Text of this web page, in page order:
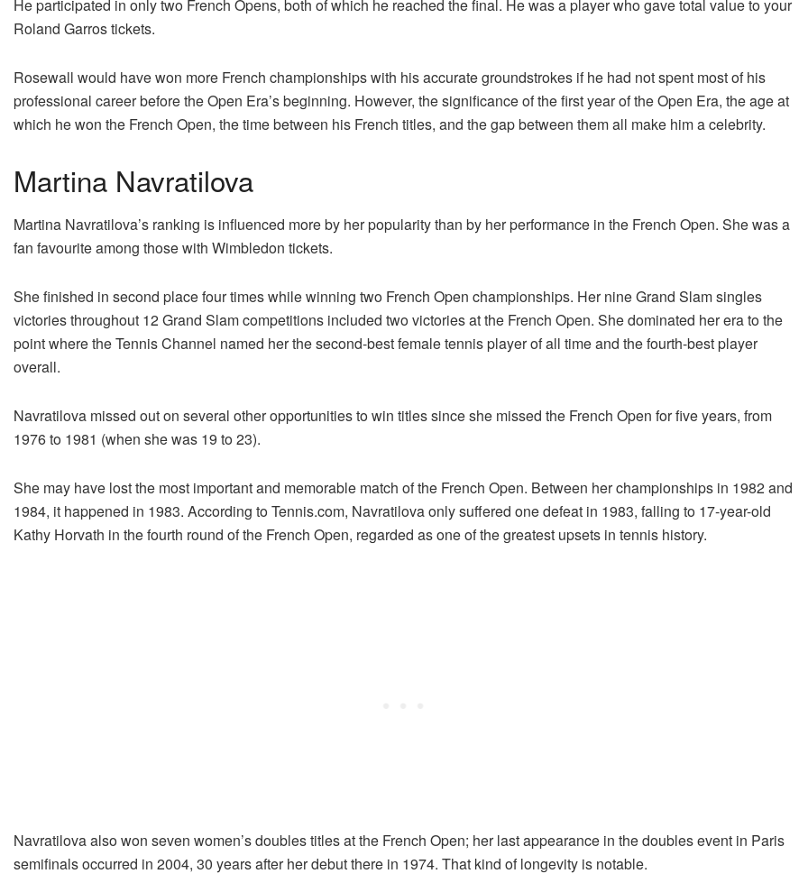
He participated in only two French Opens, both of which he reached the final. He was a player who gave total value to your
Roland Garros tickets.
Rosewall would have won more French championships with his accurate groundstrokes if he had not spent most of his
professional career before the Open Era’s beginning. However, the significance of the first year of the Open Era, the age at
which he won the French Open, the time between his French titles, and the gap between them all make him a celebrity.
Martina Navratilova
Martina Navratilova’s ranking is influenced more by her popularity than by her performance in the French Open. She was a
fan favourite among those with Wimbledon tickets.
She finished in second place four times while winning two French Open championships. Her nine Grand Slam singles
victories throughout 12 Grand Slam competitions included two victories at the French Open. She dominated her era to the
point where the Tennis Channel named her the second-best female tennis player of all time and the fourth-best player
overall.
Navratilova missed out on several other opportunities to win titles since she missed the French Open for five years, from
1976 to 1981 (when she was 19 to 23).
She may have lost the most important and memorable match of the French Open. Between her championships in 1982 and
1984, it happened in 1983. According to Tennis.com, Navratilova only suffered one defeat in 1983, falling to 17-year-old
Kathy Horvath in the fourth round of the French Open, regarded as one of the greatest upsets in tennis history.
Navratilova also won seven women’s doubles titles at the French Open; her last appearance in the doubles event in Paris
semifinals occurred in 2004, 30 years after her debut there in 1974. That kind of longevity is notable.